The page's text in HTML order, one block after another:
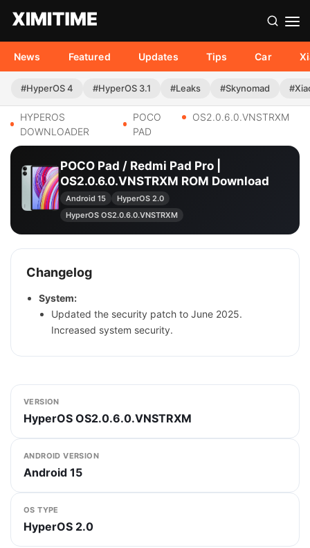
News Featured Updates Tips Car
#HyperOS 4 #HyperOS 3.1 #Leaks #Skynomad
HYPEROS
DOWNLOADER
POCO
PAD
OS2.0.6.0.VNSTRXM
POCO Pad / Redmi Pad Pro |
OS2.0.6.0.VNSTRXM ROM Download
Android 15
HyperOS 2.0
HyperOS OS2.0.6.0.VNSTRXM
Changelog
System:
Updated the security patch to June 2025.
Increased system security.
VERSION
HyperOS OS2.0.6.0.VNSTRXM
ANDROID VERSION
Android 15
OS TYPE
HyperOS 2.0